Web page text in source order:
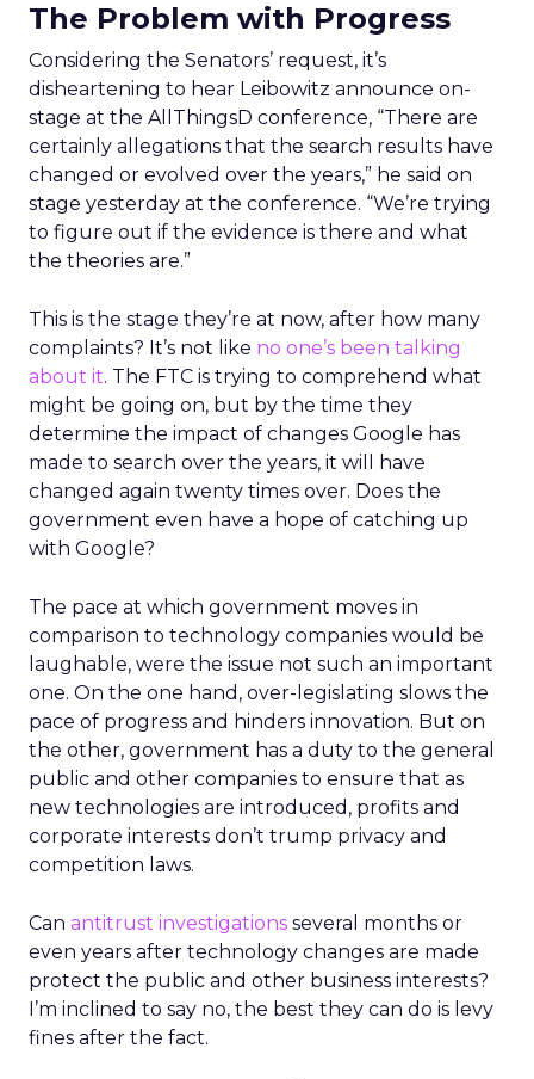
The Problem with Progress
Considering the Senators’ request, it’s
disheartening to hear Leibowitz announce on-
stage at the AllThingsD conference, “There are
certainly allegations that the search results have
changed or evolved over the years,” he said on
stage yesterday at the conference. “We’re trying
to figure out if the evidence is there and what
the theories are.”
This is the stage they’re at now, after how many
complaints? It’s not like no one’s been talking
about it. The FTC is trying to comprehend what
might be going on, but by the time they
determine the impact of changes Google has
made to search over the years, it will have
changed again twenty times over. Does the
government even have a hope of catching up
with Google?
The pace at which government moves in
comparison to technology companies would be
laughable, were the issue not such an important
one. On the one hand, over-legislating slows the
pace of progress and hinders innovation. But on
the other, government has a duty to the general
public and other companies to ensure that as
new technologies are introduced, profits and
corporate interests don’t trump privacy and
competition laws.
Can antitrust investigations several months or
even years after technology changes are made
protect the public and other business interests?
I’m inclined to say no, the best they can do is levy
fines after the fact.